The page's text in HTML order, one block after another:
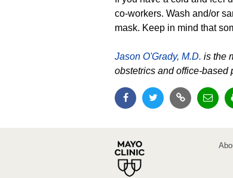
co-workers. Wash and/or
mask. Keep in mind that
Jason O'Grady, M.D. is the
obstetrics and office-based